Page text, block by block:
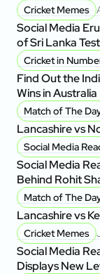
Cricket Memes
Social Media
of Sri Lanka
Cricket in
Find Out the
Wins in Australia
Match of The
Lancashire vs
Social Media
Social Media
Behind Rohit
Match of The
Lancashire vs
Cricket Memes
Social Media
Displays New